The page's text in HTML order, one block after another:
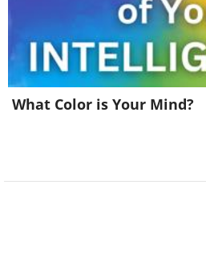
What Color is Your Mind?